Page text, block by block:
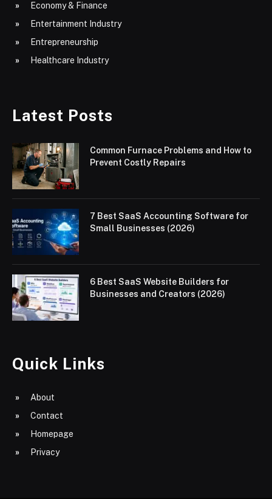
Economy & Finance
Entertainment Industry
Entrepreneurship
Healthcare Industry
Latest Posts
Common Furnace Problems and How to
Prevent Costly Repairs
7 Best SaaS Accounting Software for
Small Businesses (2026)
6 Best SaaS Website Builders for
Businesses and Creators (2026)
Quick Links
About
Contact
Homepage
Privacy